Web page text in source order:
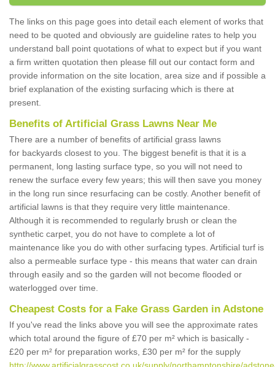
The links on this page goes into detail each element of works that
need to be quoted and obviously are guideline rates to help you
understand ball point quotations of what to expect but if you want
a firm written quotation then please fill out our contact form and
provide information on the site location, area size and if possible a
brief explanation of the existing surfacing which is there at
present.
Benefits of Artificial Grass Lawns Near Me
There are a number of benefits of artificial grass lawns
for backyards closest to you. The biggest benefit is that it is a
permanent, long lasting surface type, so you will not need to
renew the surface every few years; this will then save you money
in the long run since resurfacing can be costly. Another benefit of
artificial lawns is that they require very little maintenance.
Although it is recommended to regularly brush or clean the
synthetic carpet, you do not have to complete a lot of
maintenance like you do with other surfacing types. Artificial turf is
also a permeable surface type - this means that water can drain
through easily and so the garden will not become flooded or
waterlogged over time.
Cheapest Costs for a Fake Grass Garden in Adstone
If you've read the links above you will see the approximate rates
which total around the figure of £70 per m² which is basically -
£20 per m² for preparation works, £30 per m² for the supply